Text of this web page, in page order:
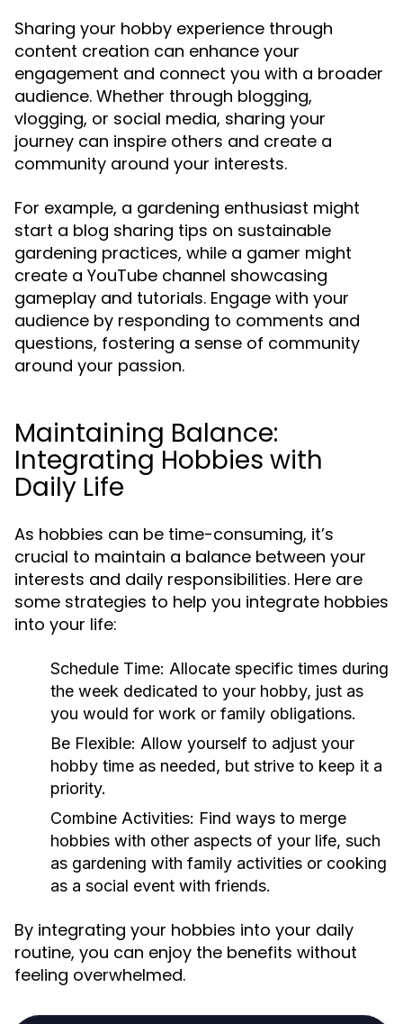
Sharing your hobby experience through
content creation can enhance your
engagement and connect you with a broader
audience. Whether through blogging,
vlogging, or social media, sharing your
journey can inspire others and create a
community around your interests.
For example, a gardening enthusiast might
start a blog sharing tips on sustainable
gardening practices, while a gamer might
create a YouTube channel showcasing
gameplay and tutorials. Engage with your
audience by responding to comments and
questions, fostering a sense of community
around your passion.
Maintaining Balance:
Integrating Hobbies with
Daily Life
As hobbies can be time-consuming, it’s
crucial to maintain a balance between your
interests and daily responsibilities. Here are
some strategies to help you integrate hobbies
into your life:
Schedule Time: Allocate specific times during
the week dedicated to your hobby, just as
you would for work or family obligations.
Be Flexible: Allow yourself to adjust your
hobby time as needed, but strive to keep it a
priority.
Combine Activities: Find ways to merge
hobbies with other aspects of your life, such
as gardening with family activities or cooking
as a social event with friends.
By integrating your hobbies into your daily
routine, you can enjoy the benefits without
feeling overwhelmed.